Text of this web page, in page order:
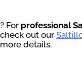
? For professional
check out our
more details.